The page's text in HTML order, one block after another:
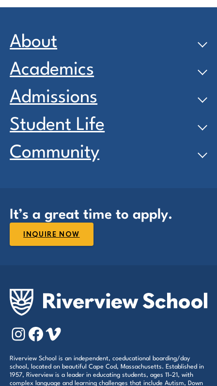
About
Academics
Admissions
Student Life
Community
It’s a great time to apply.
INQUIRE NOW
Instagram
Facebook
Vimeo
Riverview School is an independent, coeducational boarding/day
school, located on beautiful Cape Cod, Massachusetts. Established in
1957, Riverview is a leader in educating students, ages 11–21, with
complex language and learning challenges that include Autism, Down